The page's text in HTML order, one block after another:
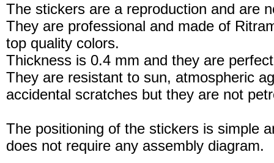
The stickers are a reproduction and are
They are professional and made of
top quality colors.
Thickness is 0.4 mm and they are
They are resistant to sun, atmospheric
accidental scratches but they are not
The positioning of the stickers is simple
does not require any assembly diagram.